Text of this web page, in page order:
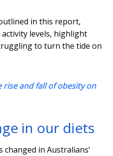
in this report,
levels, highlight
to turn the tide on
rise and fall of obesity on
in our diets
in Australians’